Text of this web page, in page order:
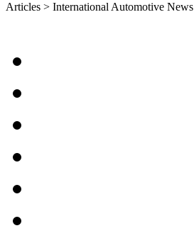
Articles > International Automotive News